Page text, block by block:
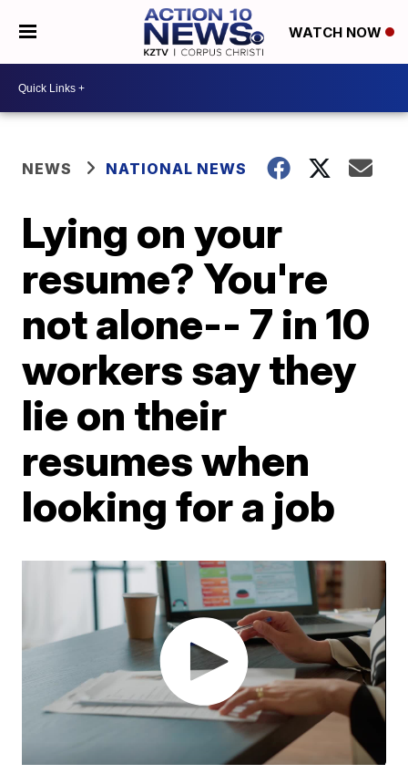
WATCH NOW
NEWS NATIONAL NEWS
Lying on your
resume? You're
not alone-- 7 in 10
workers say they
lie on their
resumes when
looking for a job